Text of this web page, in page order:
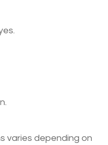
varies depending on